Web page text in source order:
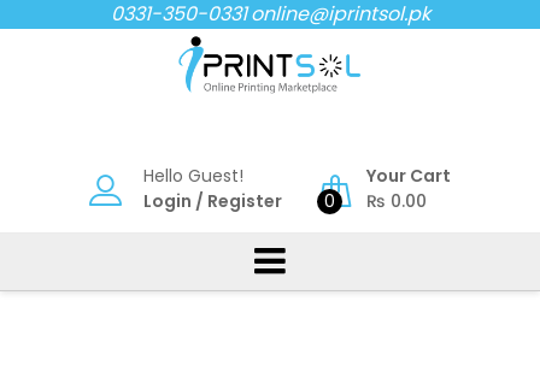
to
0331-350-0331online@iprintsol.pk
Hello Guest!
Login / Register 0
Your Cart
₨ 0.00